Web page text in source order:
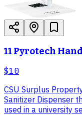
11 Pyrotech
$10
CSU Surplus
Sanitizer Dispenser
used in a university